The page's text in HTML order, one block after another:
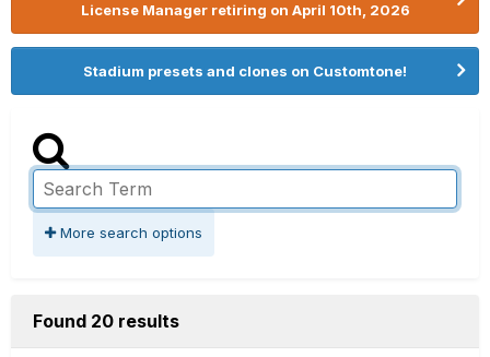
License Manager retiring on April 10th, 2026
Stadium presets and clones on Customtone!
More search options
Found 20 results